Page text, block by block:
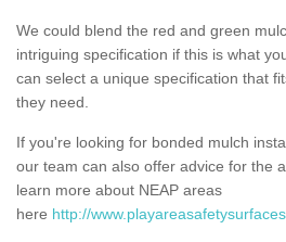
We could blend the red and green
intriguing specification if this is what
can select a unique specification that
they need.
If you're looking for bonded mulch
our team can also offer advice for the
learn more about NEAP areas
here http://